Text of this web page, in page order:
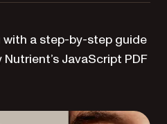
a step-by-step guide
JavaScript PDF